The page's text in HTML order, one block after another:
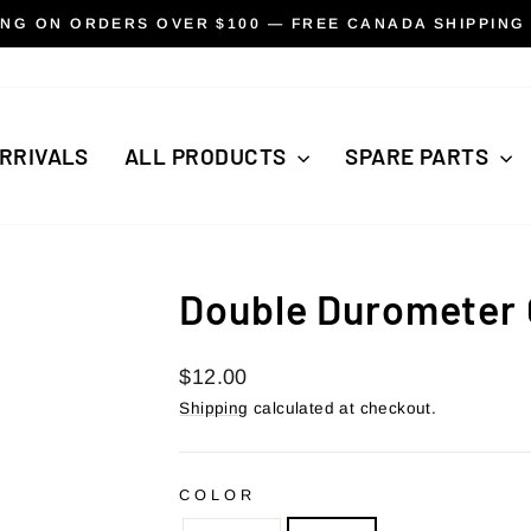
ON ORDERS OVER $100 — FREE CANADA SHIPPING
ALL PRODUCTS SPARE PARTS
Double Durometer
Regular
price
$12.00
Shipping calculated at checkout.
COLOR